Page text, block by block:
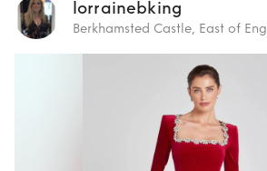
lorrainebking
Berkhamsted Castle, East of
Rent or
Kimberley
velvet